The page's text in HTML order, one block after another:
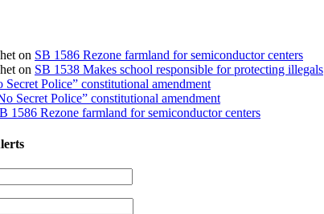
on SB 1586 Rezone farmland for semiconductor centers
on SB 1538 Makes school responsible for protecting illegals
Secret Police” constitutional amendment
Secret Police” constitutional amendment
1586 Rezone farmland for semiconductor centers